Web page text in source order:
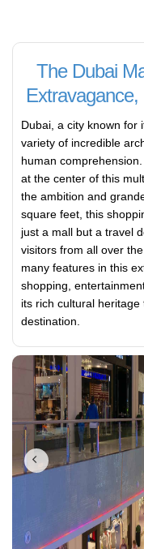
The Dubai
Dubai, a city known for
variety of incredible
human
at the center of this
the ambition and
square feet, this
just a mall but a travel
visitors from all over
many features in this
shopping,
its rich cultural
destination.